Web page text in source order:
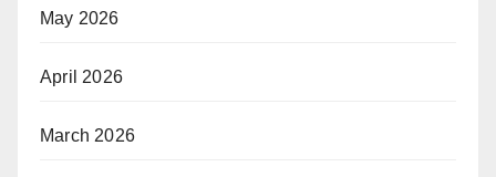
May 2026
April 2026
March 2026